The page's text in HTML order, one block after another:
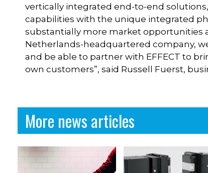
vertically integrated end-to-end
capabilities with the unique integrated
substantially more market opportunities
Netherlands-headquartered company,
and be able to partner with EFFECT to
own customers”, said Russell Fuerst,
More news articles